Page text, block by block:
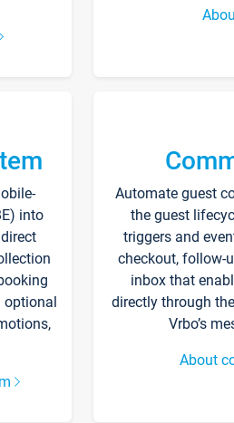
into
optional
Automate guest
the guest
triggers and
checkout, follow-
inbox that
directly through
Vrbo’s
About